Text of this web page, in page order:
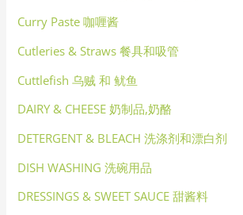
Curry Paste 咖喱酱
Cutleries & Straws 餐具和吸管
Cuttlefish 乌贼 和 鱿鱼
DAIRY & CHEESE 奶制品,奶酪
DETERGENT & BLEACH 洗涤剂和漂白剂
DISH WASHING 洗碗用品
DRESSINGS & SWEET SAUCE 甜酱料